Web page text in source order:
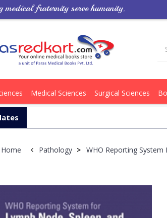
medical fraternity serve humanity.
Medical Sciences Surgical Sciences
Home Pathology > WHO Reporting